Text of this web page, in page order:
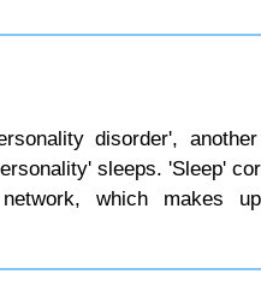
disorder',
sleeps. 'Sleep'
which makes